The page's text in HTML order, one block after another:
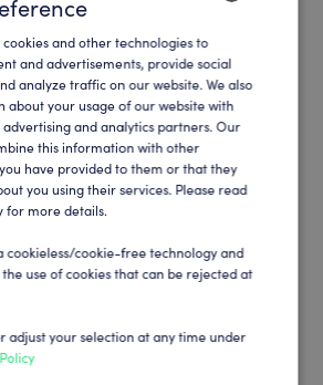
ENGLISH
GERMAN
cookies and other technologies to
and advertisements, provide social
analyze traffic on our website. We also
about your usage of our website with
and analytics partners. Our
this information with other
have provided to them or that they
you using their services. Please read
for more details.
cookieless/cookie-free technology and
use of cookies that can be rejected at
adjust your selection at any time under